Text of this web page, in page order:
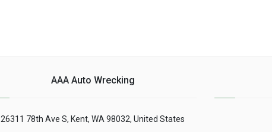
AAA Auto Wrecking
26311 78th Ave S, Kent, WA 98032, United States